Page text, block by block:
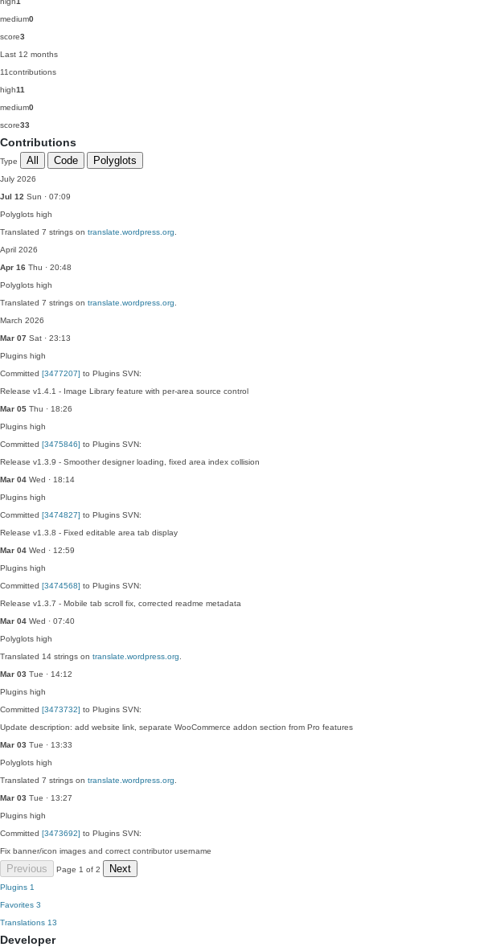
medium0
score3
Last 12 months
11contributions
high11
medium0
score33
Contributions
Type All Code Polyglots
July 2026
Jul 12 Sun · 07:09
Polyglots high
Translated 7 strings on translate.wordpress.org
April 2026
Apr 16 Thu · 20:48
Polyglots high
Translated 7 strings on translate.wordpress.org
March 2026
Mar 07 Sat · 23:13
Plugins high
Committed [3477207] to Plugins SVN:
Release v1.4.1 - Image Library feature with per-area source control
Mar 05 Thu · 18:26
Plugins high
Committed [3475846] to Plugins SVN:
Release v1.3.9 - Smoother designer loading, fixed area index collision
Mar 04 Wed · 18:14
Plugins high
Committed [3474827] to Plugins SVN:
Release v1.3.8 - Fixed editable area tab display
Mar 04 Wed · 12:59
Plugins high
Committed [3474568] to Plugins SVN:
Release v1.3.7 - Mobile tab scroll fix, corrected readme metadata
Mar 04 Wed · 07:40
Polyglots high
Translated 14 strings on translate.wordpress.org
Mar 03 Tue · 14:12
Plugins high
Committed [3473732] to Plugins SVN:
Update description: add website link, separate WooCommerce addon section from Pro features
Mar 03 Tue · 13:33
Polyglots high
Translated 7 strings on translate.wordpress.org
Mar 03 Tue · 13:27
Plugins high
Committed [3473692] to Plugins SVN:
Fix banner/icon images and correct contributor username
Previous Page 1 of 2 Next
Plugins 1
Favorites 3
Translations 13
Developer